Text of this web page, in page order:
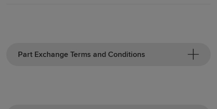
Part Exchange Terms and Conditions